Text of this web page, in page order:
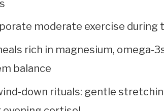
moderate exercise
rich in magnesium, omega-
balance
down rituals: gentle